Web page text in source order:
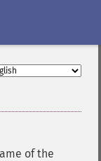
of the